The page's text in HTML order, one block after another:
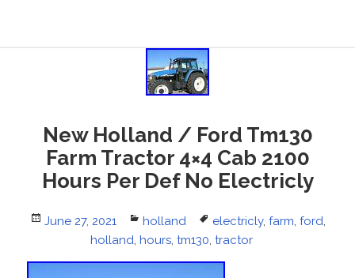
New Holland / Ford Tm130
Farm Tractor 4×4 Cab 2100
Hours Per Def No Electricly
Posted
June 27, 2021 Categories
holland Tags
electricly, farm, ford,
holland, hours, tm130, tractor